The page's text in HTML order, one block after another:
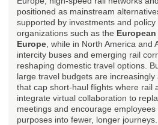
positioned as mainstream
supported by investments and
organizations such as the
Europe , while in North America and
intercity buses and emerging rail
reshaping domestic travel options.
large travel budgets are
that cap short-haul flights where rail
integrate virtual collaboration to
meetings and encourage
purposes into fewer, longer journeys.